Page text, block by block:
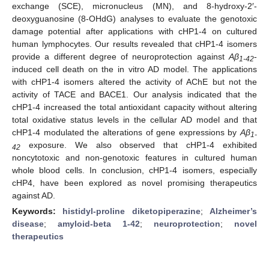
exchange (SCE), micronucleus (MN), and 8-hydroxy-2′-
deoxyguanosine (8-OHdG) analyses to evaluate the genotoxic
damage potential after applications with cHP1-4 on cultured
human lymphocytes. Our results revealed that cHP1-4 isomers
provide a different degree of neuroprotection against Aβ1-42-
induced cell death on the in vitro AD model. The applications
with cHP1-4 isomers altered the activity of AChE but not the
activity of TACE and BACE1. Our analysis indicated that the
cHP1-4 increased the total antioxidant capacity without altering
total oxidative status levels in the cellular AD model and that
cHP1-4 modulated the alterations of gene expressions by Aβ1-
42 exposure. We also observed that cHP1-4 exhibited
noncytotoxic and non-genotoxic features in cultured human
whole blood cells. In conclusion, cHP1-4 isomers, especially
cHP4, have been explored as novel promising therapeutics
against AD.
Keywords: histidyl-proline diketopiperazine;Alzheimer’s
disease; amyloid-beta 1-42; neuroprotection; novel
therapeutics